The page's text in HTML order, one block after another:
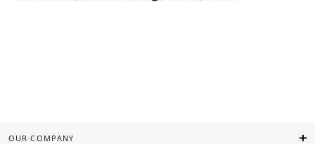
OUR COMPANY